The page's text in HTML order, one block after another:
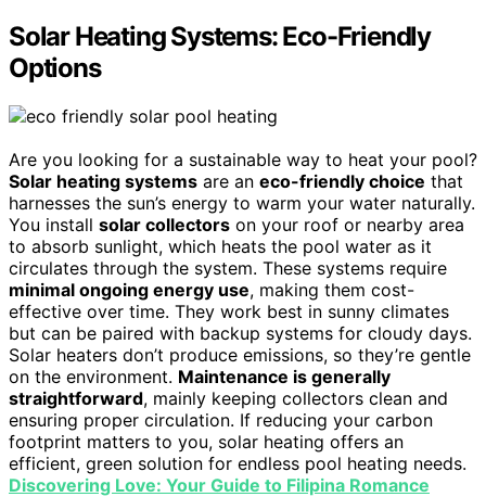
Solar Heating Systems: Eco-Friendly
Options
Are you looking for a sustainable way to heat your pool?
Solar heating systems are an eco-friendly choice that
harnesses the sun’s energy to warm your water naturally.
You install solar collectors on your roof or nearby area
to absorb sunlight, which heats the pool water as it
circulates through the system. These systems require
minimal ongoing energy use, making them cost-
effective over time. They work best in sunny climates
but can be paired with backup systems for cloudy days.
Solar heaters don’t produce emissions, so they’re gentle
on the environment. Maintenance is generally
straightforward, mainly keeping collectors clean and
ensuring proper circulation. If reducing your carbon
footprint matters to you, solar heating offers an
efficient, green solution for endless pool heating needs.
Discovering Love: Your Guide to Filipina Romance